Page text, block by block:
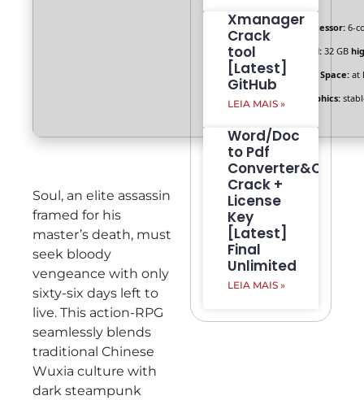
Processor: 6-
RAM: 32 GB
Disk Space: at
Graphics:
Soul, an elite assassin
framed for his
master’s death, must
seek bloody
vengeance with only
sixty-six days left to
live. This action-RPG
seamlessly blends
traditional Chinese
Wuxia culture with
dark steampunk
Xmanager
Crack
tool
[Latest]
GitHub
LEIA MAIS »
Word/Doc
to Pdf
Crack +
License
Key
[Latest]
Final
Unlimited
LEIA MAIS »